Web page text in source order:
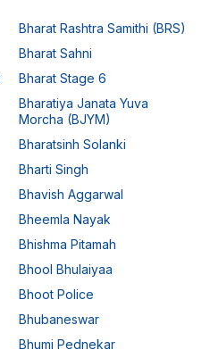
Bharat Rashtra Samithi (BRS)
Bharat Sahni
Bharat Stage 6
Bharatiya Janata Yuva
Morcha (BJYM)
Bharatsinh Solanki
Bharti Singh
Bhavish Aggarwal
Bheemla Nayak
Bhishma Pitamah
Bhool Bhulaiyaa
Bhoot Police
Bhubaneswar
Bhumi Pednekar